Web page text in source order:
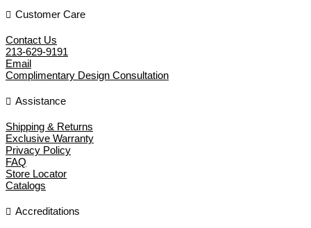
Customer Care
Contact Us
213-629-9191
Email
Complimentary Design Consultation
Assistance
Shipping & Returns
Exclusive Warranty
Privacy Policy
FAQ
Store Locator
Catalogs
Accreditations